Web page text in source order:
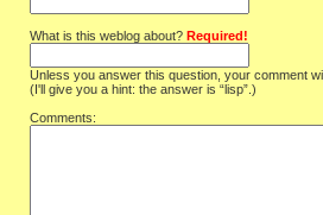
What is this weblog about? Required!
Unless you answer this question, your comment
(I'll give you a hint: the answer is “lisp”.)
Comments: